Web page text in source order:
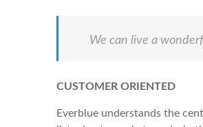
We can live a
CUSTOMER ORIENTED
Everblue understands the